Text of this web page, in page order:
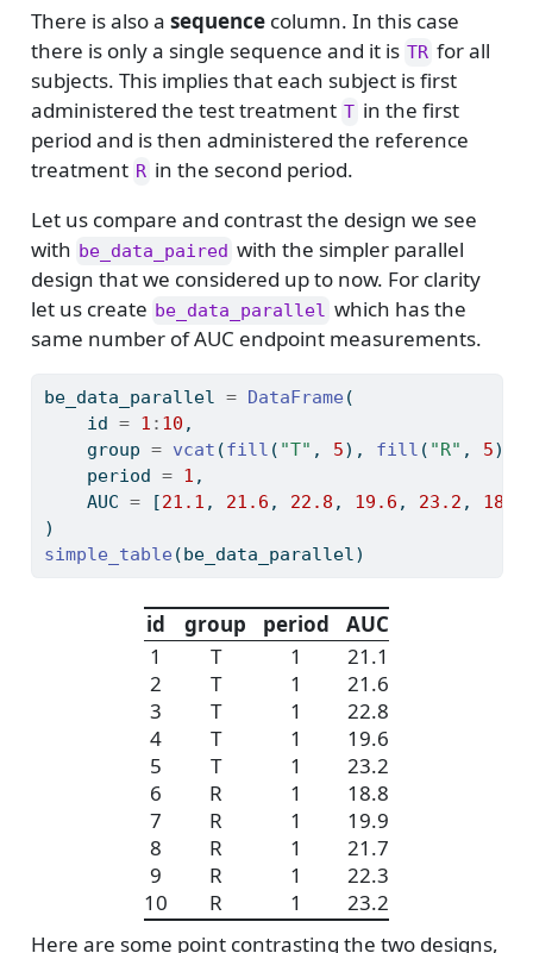
There is also a sequencecolumn. In this case
there is only a single sequence and it is TR for all
subjects. This implies that each subject is first
administered the test treatment T in the first
period and is then administered the reference
treatment R in the second period.
Let us compare and contrast the design we see
with be_data_paired with the simpler parallel
design that we considered up to now. For clarity
let us create be_data_parallel which has the
same number of AUC endpoint measurements.
be_data_parallel = DataFrame (
    id
= 1 : 10 ,
    group
= vcat (fill ( "T" , 5), fill ( "R" , 5)),
    period
= 1 ,
    AUC
= [21.1 , 21.6 , 22.8 , 19.6 , 23.2 , 18.8
)
simple_table (be_data_parallel)
id group period
AUC
1
T 1
21.1
2
T 1
21.6
3
T 1
22.8
4
T 1
19.6
5
T 1
23.2
6
R 1
18.8
7
R 1
19.9
8
R 1
21.7
9
R 1
22.3
10
R 1
23.2
Here are some point contrasting the two designs,